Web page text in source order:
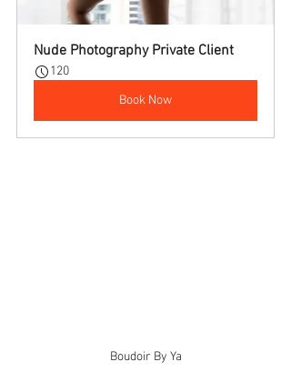
Nude Photography Private Client
120
Book Now
Boudoir By Ya